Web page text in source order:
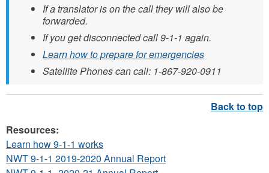
If a translator is on the call they will also be
forwarded.
If you get disconnected call 9-1-1 again.
Learn how to prepare for emergencies
Satellite Phones can call: 1-867-920-0911
Resources:
Learn how 9-1-1 works
NWT 9-1-1 2019-2020 Annual Report